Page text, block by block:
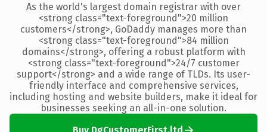
As the world's largest domain registrar with over
<strong class="text-foreground">20 million
customers</strong>, GoDaddy manages more than
<strong class="text-foreground">84 million
domains</strong>, offering a robust platform with
<strong class="text-foreground">24/7 customer
support</strong> and a wide range of TLDs. Its user-
friendly interface and comprehensive services,
including hosting and website builders, make it ideal for
businesses seeking an all-in-one solution.
Buy DgCustomerFirst.ltd